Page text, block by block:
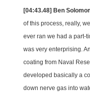
[04:43.48] Ben
of this process, really,
ever ran we had a part-
was very enterprising.
coating from Naval
developed basically a
down nerve gas into